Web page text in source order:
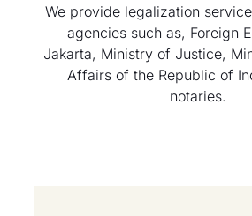
We provide legalization
agencies such as, Foreign
Jakarta, Ministry of Justice,
Affairs of the Republic of
notaries.